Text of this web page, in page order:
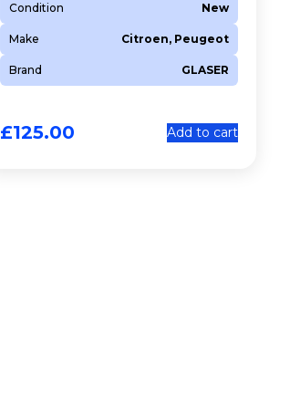
Condition New
Make Citroen, Peugeot
Brand GLASER
£125.00 Add to cart